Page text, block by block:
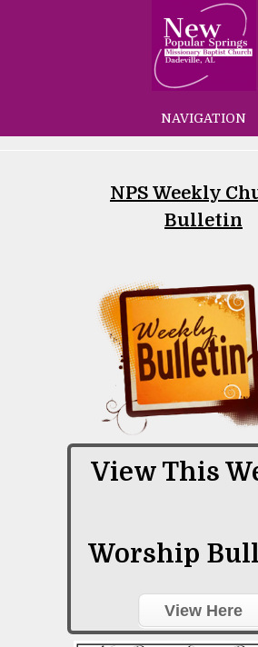
NAVIGATION
NPS Weekly
Bulletin
View This
Worship
View Here